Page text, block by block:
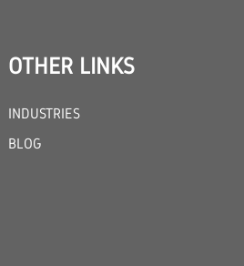
OTHER LINKS
INDUSTRIES
BLOG